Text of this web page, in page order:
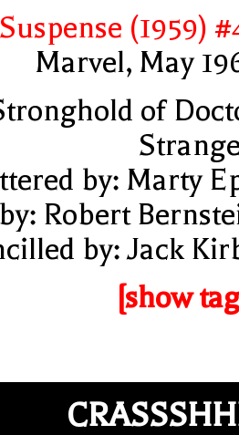
(1959)
Marvel, May
of
by: Marty
Robert
by: Jack
[show